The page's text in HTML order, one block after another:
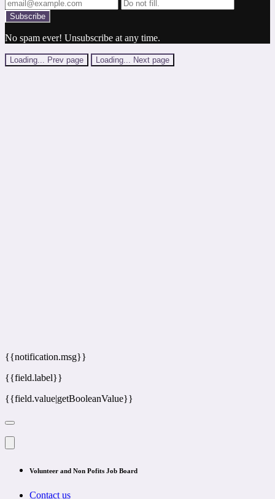
Subscribe
No spam ever! Unsubscribe at any time.
Loading... Prev page Loading... Next page
{{notification.msg}}
{{field.label}}
{{field.value|getBooleanValue}}
Volunteer and Non Pofits Job Board
Contact us